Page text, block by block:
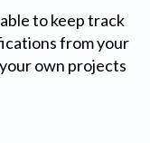
to keep track
from your
own projects